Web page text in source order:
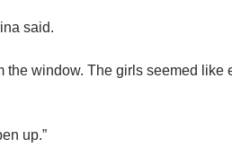
said.
the window. The girls seemed like
up.”